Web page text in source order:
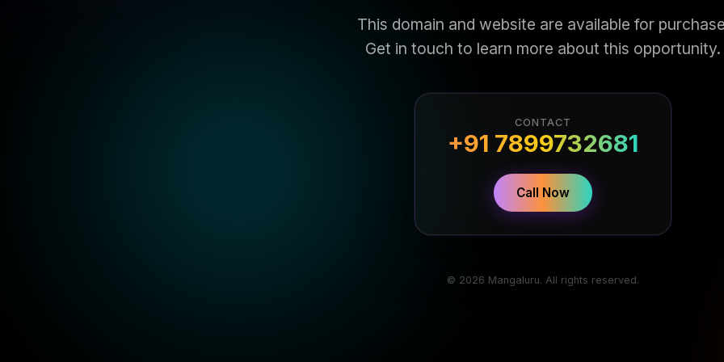
This domain and website are available for
Get in touch to learn more about this opportunity.
CONTACT
+91 7899732681
Call Now
© 2026 Mangaluru. All rights reserved.